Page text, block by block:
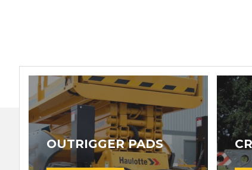
OUTRIGGER PADS